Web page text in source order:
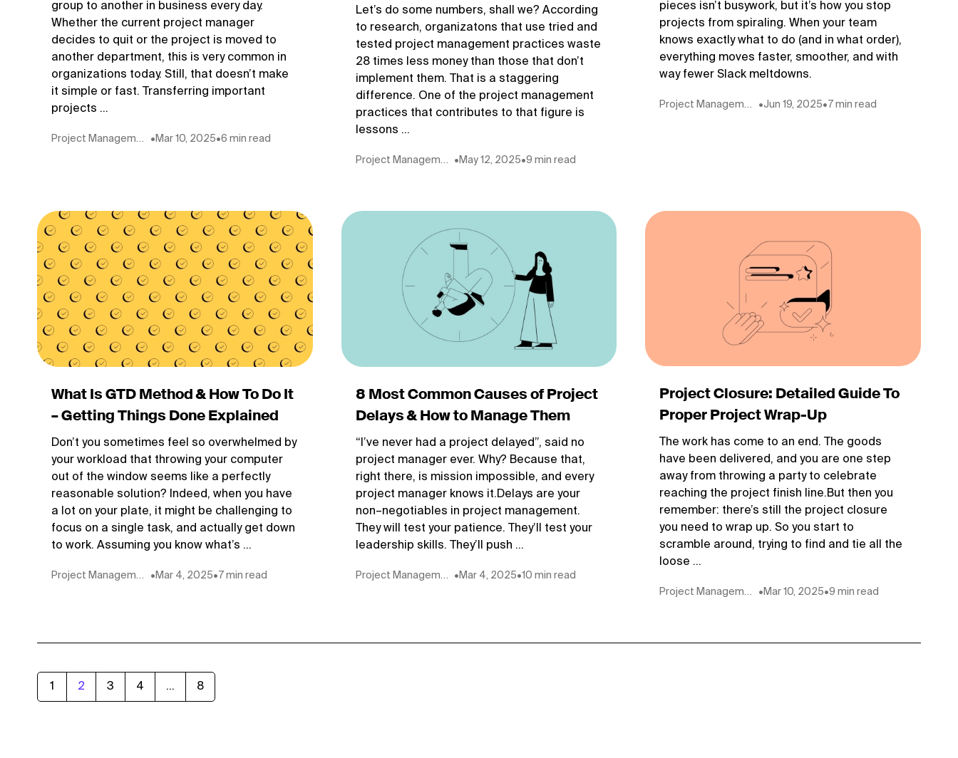
group to another in business every day.
Whether the current project manager
decides to quit or the project is moved to
another department, this is very common in
organizations today. Still, that doesn’t make
it simple or fast. Transferring important
projects ...
Project Management • Mar 10, 2025•6 min read
Let’s do some numbers, shall we? According
to research, organizatons that use tried and
tested project management practices waste
28 times less money than those that don’t
implement them. That is a staggering
difference. One of the project management
practices that contributes to that figure is
lessons ...
Project Management • May 12, 2025•9 min read
pieces isn’t busywork, but it’s how you stop
projects from spiraling. When your team
knows exactly what to do (and in what order),
everything moves faster, smoother, and with
way fewer Slack meltdowns.
Project Management •Jun 19, 2025• 7 min read
What Is GTD Method & How To Do It
– Getting Things Done Explained
Don’t you sometimes feel so overwhelmed by
your workload that throwing your computer
out of the window seems like a perfectly
reasonable solution? Indeed, when you have
a lot on your plate, it might be challenging to
focus on a single task, and actually get down
to work. Assuming you know what’s ...
Project Management • Mar 4, 2025•7 min read
8 Most Common Causes of Project
Delays & How to Manage Them
“I’ve never had a project delayed”, said no
project manager ever. Why? Because that,
right there, is mission impossible, and every
project manager knows it.Delays are your
non–negotiables in project management.
They will test your patience. They’ll test your
leadership skills. They’ll push ...
Project Management • Mar 4, 2025•10 min read
Project Closure: Detailed Guide To
Proper Project Wrap-Up
The work has come to an end. The goods
have been delivered, and you are one step
away from throwing a party to celebrate
reaching the project finish line.But then you
remember: there’s still the project closure
you need to wrap up. So you start to
scramble around, trying to find and tie all the
loose ...
Project Management • Mar 10, 2025•9 min read
1 2 3 4 ... 8